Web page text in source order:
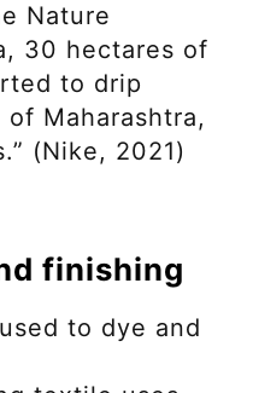
Nature
30 hectares of
to drip
Maharashtra,
(Nike, 2021)
finishing
to dye and